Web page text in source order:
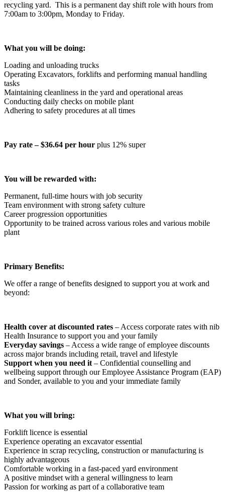
recycling yard. This is a permanent day shift role with hours from
7:00am to 3:00pm, Monday to Friday.
What you will be doing:
Loading and unloading trucks
Operating Excavators, forklifts and performing manual handling
tasks
Maintaining cleanliness in the yard and operational areas
Conducting daily checks on mobile plant
Adhering to safety procedures at all times
Pay rate – $36.64 per hour plus 12% super
You will be rewarded with:
Permanent, full-time hours with job security
Team environment with strong safety culture
Career progression opportunities
Opportunity to be trained across various roles and various mobile
plant
Primary Benefits:
We offer a range of benefits designed to support you at work and
beyond:
Health cover at discounted rates – Access corporate rates with nib
Health Insurance to support you and your family
Everyday savings – Access a wide range of employee discounts
across major brands including retail, travel and lifestyle
Support when you need it – Confidential counselling and
wellbeing support through our Employee Assistance Program (EAP)
and Sonder, available to you and your immediate family
What you will bring:
Forklift licence is essential
Experience operating an excavator essential
Experience in scrap recycling, construction or manufacturing is
highly advantageous
Comfortable working in a fast-paced yard environment
A positive mindset with a general willingness to learn
Passion for working as part of a collaborative team